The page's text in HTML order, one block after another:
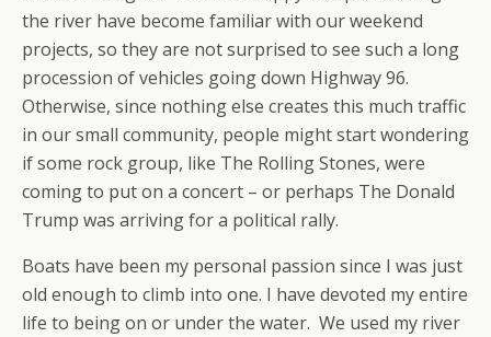
the river have become familiar with our weekend
projects, so they are not surprised to see such a long
procession of vehicles going down Highway 96.
Otherwise, since nothing else creates this much traffic
in our small community, people might start wondering
if some rock group, like The Rolling Stones, were
coming to put on a concert – or perhaps The Donald
Trump was arriving for a political rally.
Boats have been my personal passion since I was just
old enough to climb into one. I have devoted my entire
life to being on or under the water. We used my river